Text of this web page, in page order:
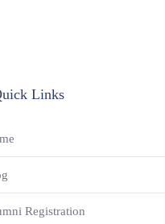
Links
Registration